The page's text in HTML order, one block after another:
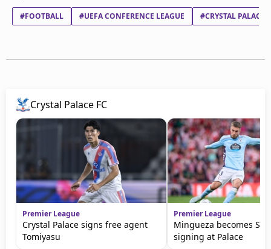
#FOOTBALL #UEFA CONFERENCE LEAGUE #CRYSTAL PALACE
Crystal Palace FC
Premier League
Crystal Palace signs free agent
Tomiyasu
Premier League
Mingueza becomes
signing at Palace